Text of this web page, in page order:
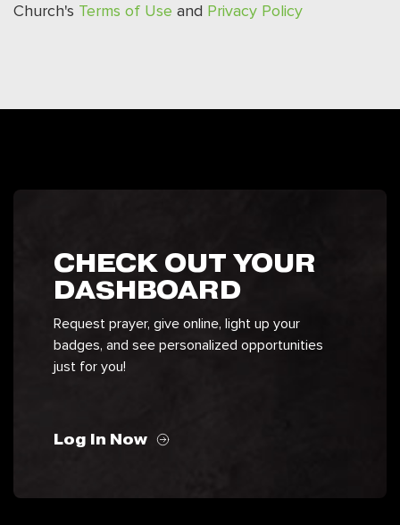
Church's Terms of Use and Privacy Policy
CHECK OUT YOUR
DASHBOARD
Request prayer, give online, light up your
badges, and see personalized opportunities
just for you!
Log In Now